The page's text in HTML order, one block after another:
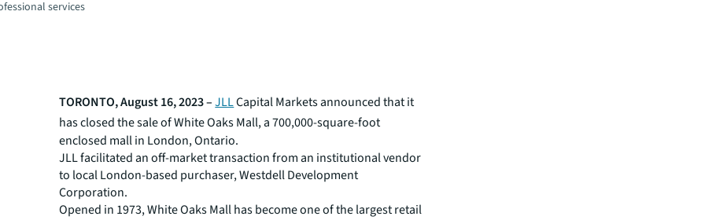
services
TORONTO, August 16, 2023 –JLLCapital Markets announced thatit
hasclosed thesale of White Oaks Mall, a 700,000-square-foot
enclosed mall in London, Ontario.
JLL facilitated an off-market transaction from an institutional vendor
to local London-based purchaser, Westdell Development
Corporation.
Opened in 1973, White Oaks Mall has become one of the largest retail